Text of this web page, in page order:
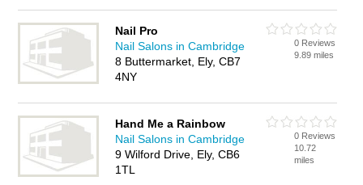
Nail Pro
Nail Salons in Cambridge
8 Buttermarket, Ely, CB7
4NY
0 Reviews
9.89 miles
Hand Me a Rainbow
Nail Salons in Cambridge
9 Wilford Drive, Ely, CB6
1TL
0 Reviews
10.72
miles